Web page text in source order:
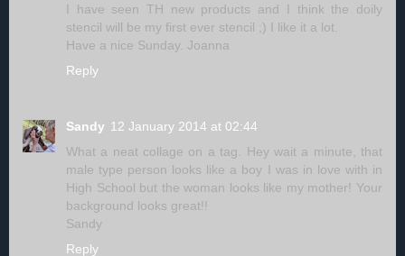
I have seen TH new products and I think the doily
stencil will be my first ever stencil ;) I like it a lot.
Have a nice Sunday. Joanna
Reply
Sandy 12 January 2014 at 02:44
What a neat collage on a tag. Hey wait a minute, that
male type person looks like a boy I was in love with in
High School but the woman looks like my mother! Your
background looks great!!
Sandy
Reply